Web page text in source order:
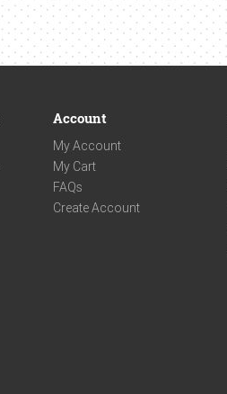
Account
My Account
My Cart
FAQs
Create Account